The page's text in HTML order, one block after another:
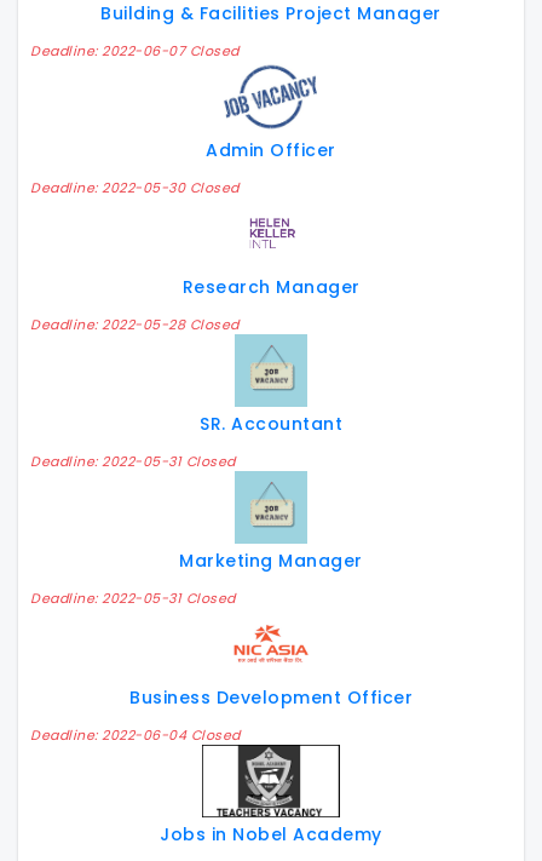
Building & Facilities Project Manager
Deadline: 2022-06-07 Closed
Admin Officer
Deadline: 2022-05-30 Closed
Research Manager
Deadline: 2022-05-28 Closed
SR. Accountant
Deadline: 2022-05-31 Closed
Marketing Manager
Deadline: 2022-05-31 Closed
Business Development Officer
Deadline: 2022-06-04 Closed
Jobs in Nobel Academy